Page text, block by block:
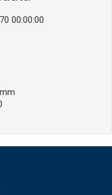
00:00:00